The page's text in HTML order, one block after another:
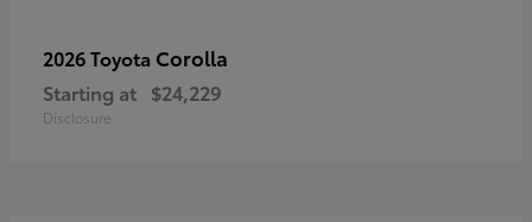
2026 Toyota Corolla
Starting at $24,229
Disclosure